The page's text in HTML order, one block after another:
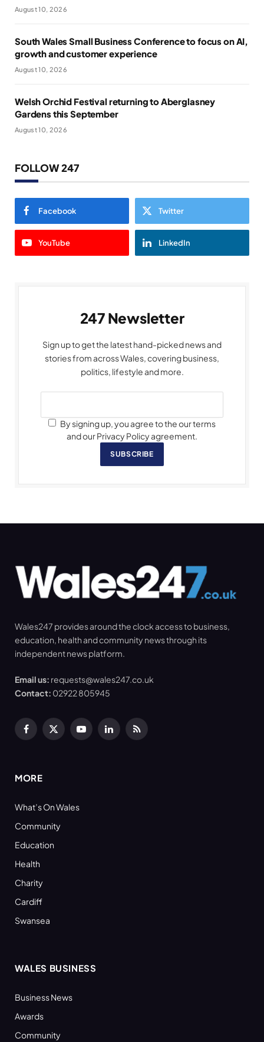
August 10, 2026
South Wales Small Business Conference to focus on AI,
growth and customer experience
August 10, 2026
Welsh Orchid Festival returning to Aberglasney
Gardens this September
August 10, 2026
FOLLOW 247
Facebook Twitter
YouTube LinkedIn
247 Newsletter
Sign up to get the latest hand-picked news and
stories from across Wales, covering business,
politics, lifestyle and more.
By signing up, you agree to the our terms
and our Privacy Policy agreement.
SUBSCRIBE
Wales247 provides around the clock access to business,
education, health and community news through its
independent news platform.
Email us: requests@wales247.co.uk
Contact: 02922 805945
Facebook
X
YouTubeLinkedInRSS
MORE
What’s On Wales
Community
Education
Health
Charity
Cardiff
Swansea
WALES BUSINESS
Business News
Awards
Community